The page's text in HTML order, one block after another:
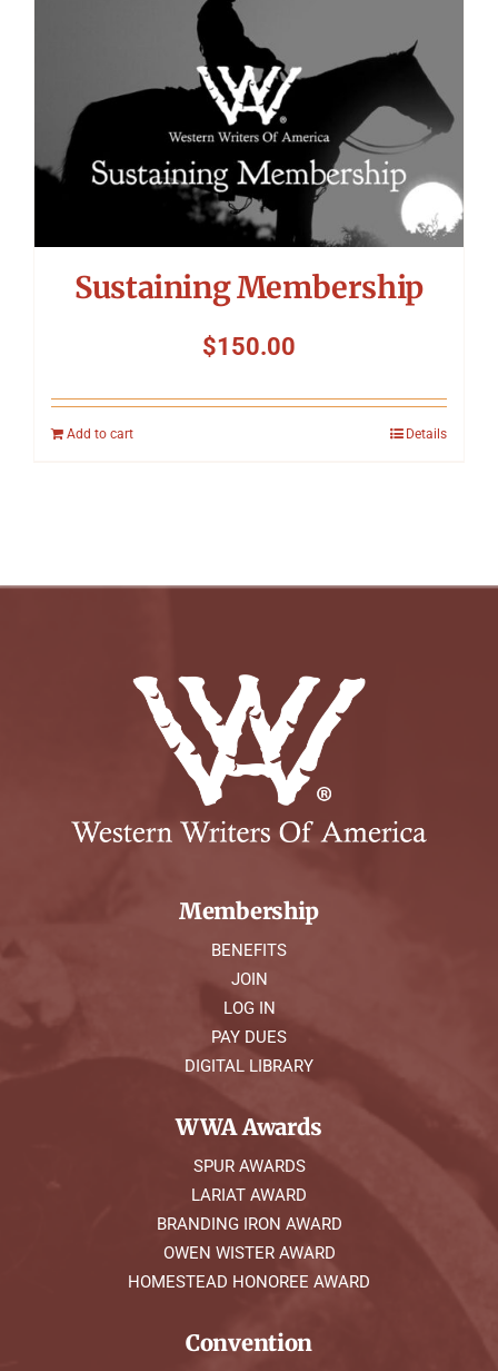
Sustaining Membership
$150.00
Add to cart Details
Membership
BENEFITS
JOIN
LOG IN
PAY DUES
DIGITAL LIBRARY
WWA Awards
SPUR AWARDS
LARIAT AWARD
BRANDING IRON AWARD
OWEN WISTER AWARD
HOMESTEAD HONOREE AWARD
Convention